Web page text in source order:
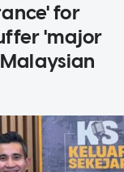
for
'major